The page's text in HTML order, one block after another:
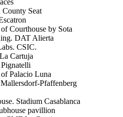
Seat
Courthouse by Sota
DAT Alierta
CSIC.
Cartuja
Palacio Luna
Pfaffenberg
Stadium Casablanca
pavillion